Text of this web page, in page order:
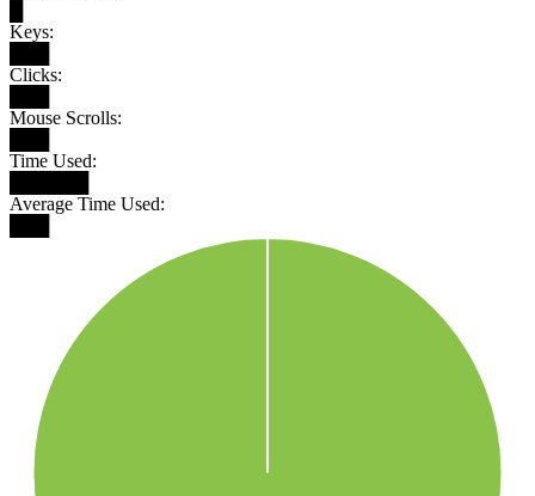
Keys:
Clicks:
Mouse Scrolls:
Time Used:
Average Time Used: